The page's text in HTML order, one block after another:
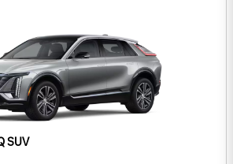
SUV